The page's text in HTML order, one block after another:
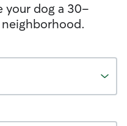
your dog a 30-